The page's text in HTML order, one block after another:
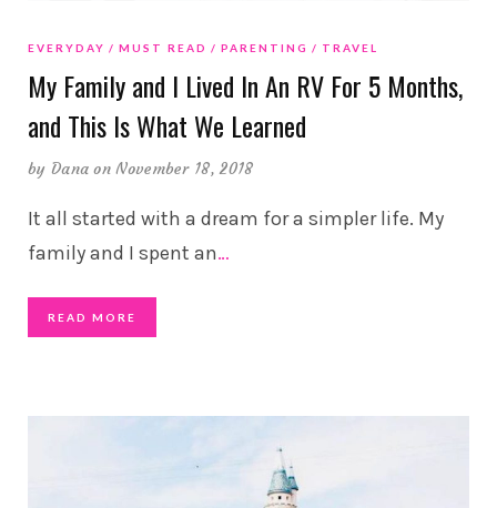
EVERYDAY MUST READ PARENTING TRAVEL
My Family and I Lived In An RV For 5 Months,
and This Is What We Learned
by Dana on November 18, 2018
It all started with a dream for a simpler life. My
family and I spent an…
READ MORE